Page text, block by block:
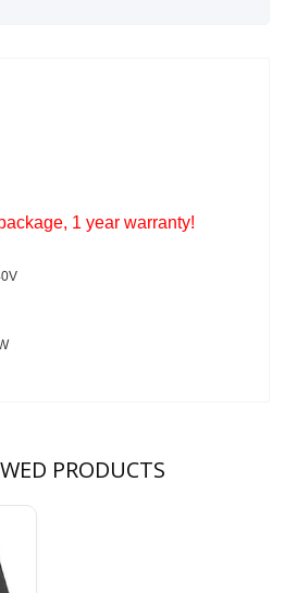
1 year warranty!
PRODUCTS